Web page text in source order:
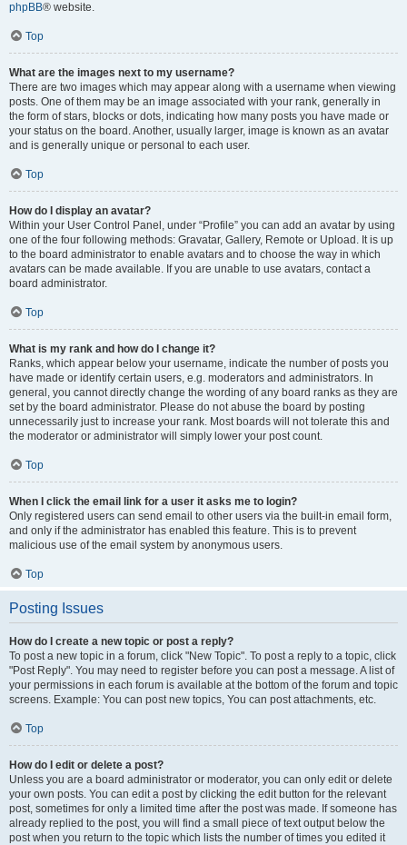
phpBB® website.
Top
What are the images next to my username?
There are two images which may appear along with a username when viewing
posts. One of them may be an image associated with your rank, generally in
the form of stars, blocks or dots, indicating how many posts you have made or
your status on the board. Another, usually larger, image is known as an avatar
and is generally unique or personal to each user.
Top
How do I display an avatar?
Within your User Control Panel, under “Profile” you can add an avatar by using
one of the four following methods: Gravatar, Gallery, Remote or Upload. It is up
to the board administrator to enable avatars and to choose the way in which
avatars can be made available. If you are unable to use avatars, contact a
board administrator.
Top
What is my rank and how do I change it?
Ranks, which appear below your username, indicate the number of posts you
have made or identify certain users, e.g. moderators and administrators. In
general, you cannot directly change the wording of any board ranks as they are
set by the board administrator. Please do not abuse the board by posting
unnecessarily just to increase your rank. Most boards will not tolerate this and
the moderator or administrator will simply lower your post count.
Top
When I click the email link for a user it asks me to login?
Only registered users can send email to other users via the built-in email form,
and only if the administrator has enabled this feature. This is to prevent
malicious use of the email system by anonymous users.
Top
Posting Issues
How do I create a new topic or post a reply?
To post a new topic in a forum, click "New Topic". To post a reply to a topic, click
"Post Reply". You may need to register before you can post a message. A list of
your permissions in each forum is available at the bottom of the forum and topic
screens. Example: You can post new topics, You can post attachments, etc.
Top
How do I edit or delete a post?
Unless you are a board administrator or moderator, you can only edit or delete
your own posts. You can edit a post by clicking the edit button for the relevant
post, sometimes for only a limited time after the post was made. If someone has
already replied to the post, you will find a small piece of text output below the
post when you return to the topic which lists the number of times you edited it